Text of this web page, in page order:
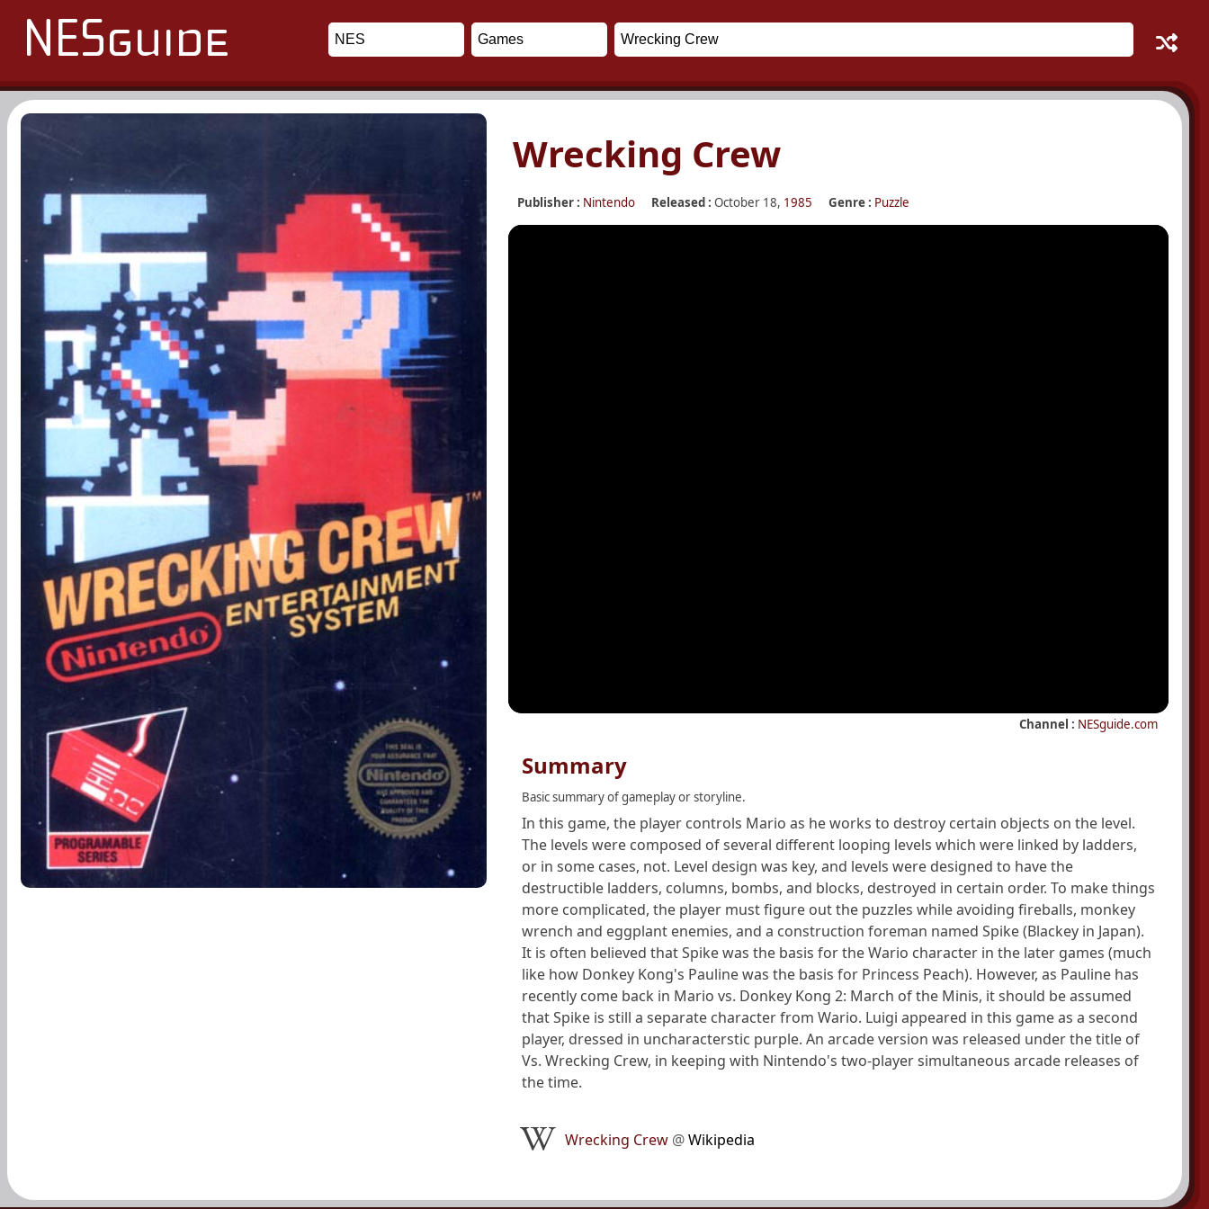
Wrecking Crew
Publisher : Nintendo Released : October 18, 1985 Genre : Puzzle
Channel : NESguide.com
Summary
Basic summary of gameplay or storyline.
In this game, the player controls Mario as he works to destroy certain objects on the level.
The levels were composed of several different looping levels which were linked by ladders,
or in some cases, not. Level design was key, and levels were designed to have the
destructible ladders, columns, bombs, and blocks, destroyed in certain order. To make things
more complicated, the player must figure out the puzzles while avoiding fireballs, monkey
wrench and eggplant enemies, and a construction foreman named Spike (Blackey in Japan).
It is often believed that Spike was the basis for the Wario character in the later games (much
like how Donkey Kong's Pauline was the basis for Princess Peach). However, as Pauline has
recently come back in Mario vs. Donkey Kong 2: March of the Minis, it should be assumed
that Spike is still a separate character from Wario. Luigi appeared in this game as a second
player, dressed in uncharacterstic purple. An arcade version was released under the title of
Vs. Wrecking Crew, in keeping with Nintendo's two-player simultaneous arcade releases of
the time.
Wrecking Crew @Wikipedia